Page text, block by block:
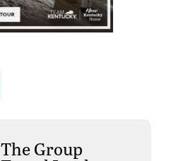
The Group